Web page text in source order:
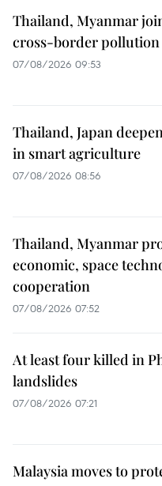
Thailand, Myanmar
cross-border pollution
07/08/2026 09:53
Thailand, Japan
in smart agriculture
07/08/2026 08:56
Thailand, Myanmar
economic, space
cooperation
07/08/2026 07:52
At least four killed in
landslides
07/08/2026 07:21
Malaysia moves to